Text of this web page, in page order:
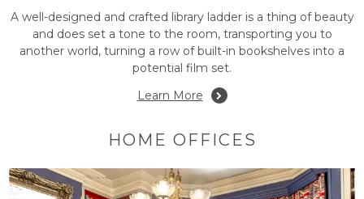
A well-designed and crafted library ladder is a thing of beauty
and does set a tone to the room, transporting you to
another world, turning a row of built-in bookshelves into a
potential film set.
Learn More
HOME OFFICES